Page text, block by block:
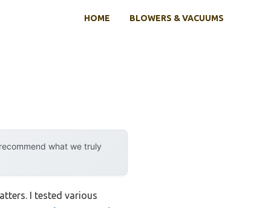
HOME BLOWERS & VACUUMS
what we truly
I tested various